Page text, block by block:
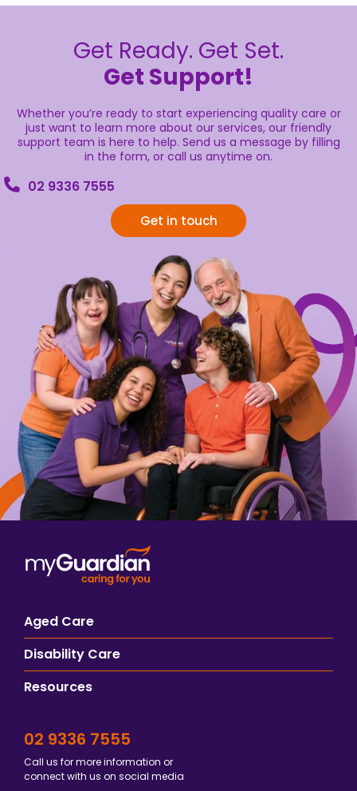
Get Ready. Get Set.
Get Support!
Whether you’re ready to start experiencing quality care or
just want to learn more about our services, our friendly
support team is here to help. Send us a message by filling
in the form, or call us anytime on.
02 9336 7555
Get in touch
Aged Care
Disability Care
Resources
02 9336 7555
Call us for more information or
connect with us on social media